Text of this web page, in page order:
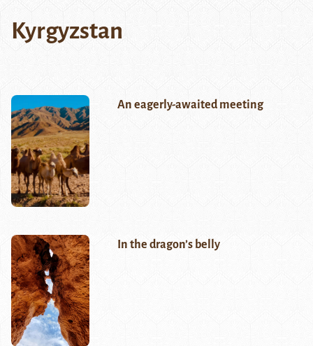
Kyrgyzstan
An eagerly-awaited meeting
In the dragon’s belly